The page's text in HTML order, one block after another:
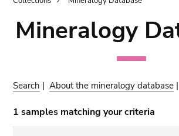
Mineralogy
Search |About the mineralogy database |
1 samples matching your criteria